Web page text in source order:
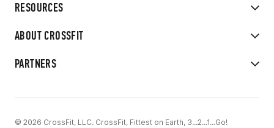
RESOURCES
ABOUT CROSSFIT
PARTNERS
© 2026 CrossFit, LLC. CrossFit, Fittest on Earth, 3...2...1...Go!